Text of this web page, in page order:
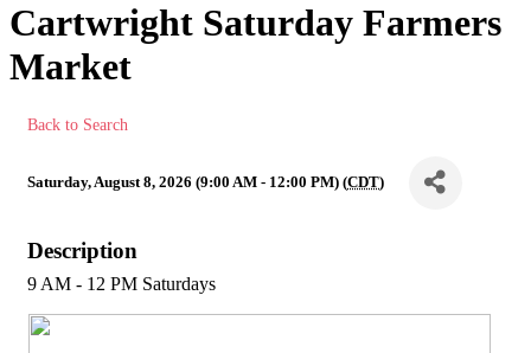
Cartwright Saturday Farmers
Market
Back to Search
Saturday, August 8, 2026 (9:00 AM - 12:00 PM) (CDT)
Description
9 AM - 12 PM Saturdays